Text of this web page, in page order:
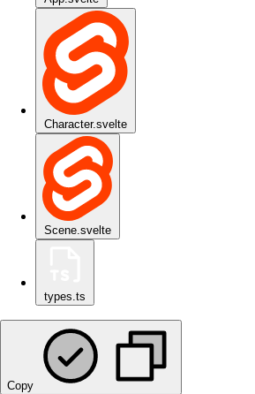
Character.svelte
Scene.svelte
types.ts
Copy